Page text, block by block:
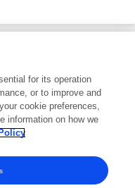
for its operation
or to improve and
cookie preferences,
information on how we